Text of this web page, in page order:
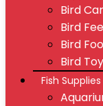
Bird
Bird
Bird
Bird
Fish Supplies